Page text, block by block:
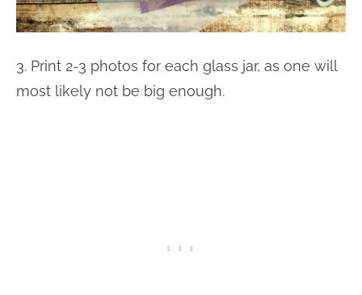
3. Print 2-3 photos for each glass jar, as one will
most likely not be big enough.